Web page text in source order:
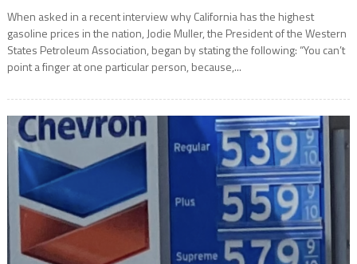
When asked in a recent interview why California has the highest
gasoline prices in the nation, Jodie Muller, the President of the Western
States Petroleum Association, began by stating the following: “You can’t
point a finger at one particular person, because,...